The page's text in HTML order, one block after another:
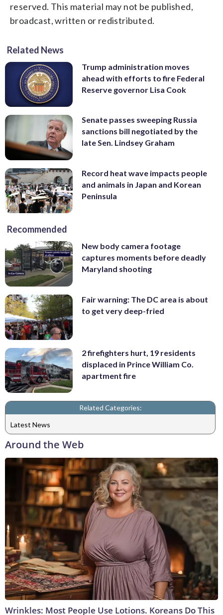
reserved. This material may not be published,
broadcast, written or redistributed.
Related News
Trump administration moves
ahead with efforts to fire Federal
Reserve governor Lisa Cook
Senate passes sweeping Russia
sanctions bill negotiated by the
late Sen. Lindsey Graham
Record heat wave impacts people
and animals in Japan and Korean
Peninsula
Recommended
New body camera footage
captures moments before deadly
Maryland shooting
Fair warning: The DC area is about
to get very deep-fried
2 firefighters hurt, 19 residents
displaced in Prince William Co.
apartment fire
Related Categories:
Latest News
Around the Web
Wrinkles: Most People Use Lotions. Koreans Do This